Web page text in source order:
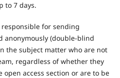
to 7 days.
for sending
anonymously (double-blind
the subject matter who are not
regardless of whether they
access section or are to be